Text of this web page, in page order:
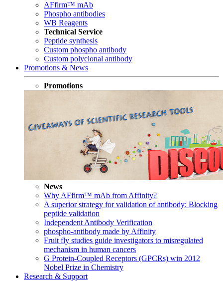
AFfirm™ mAb
Phospho antibodies
WB Reagents
Technical Service
Peptide synthesis
Custom phospho antibody
Custom polyclonal antibody
Promotions & News
Promotions
News
Why AFfirm™ mAb from Affinity?
A superior strategy for validation of antibody: Blocking
peptide validation
Independent Antibody Verification
phospho-antibody made by Affinity
Fruit fly studies guide investigators to misregulated
mechanism in human cancers
G Protein-Coupled Receptors (GPCRs) win 2012
Nobel Prize in Chemistry
Research & Support